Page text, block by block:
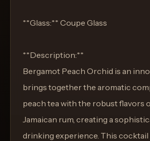
**Glass:** Coupe Glass
**Description:**
Bergamot Peach Orchid is an
brings together the aromatic
peach tea with the robust flavors
Jamaican rum, creating a
drinking experience. This cocktail